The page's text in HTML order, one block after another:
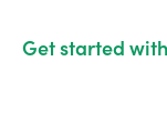
Get started